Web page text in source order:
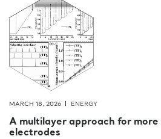
MARCH 18, 2026 ENERGY
A multilayer approach for
electrodes